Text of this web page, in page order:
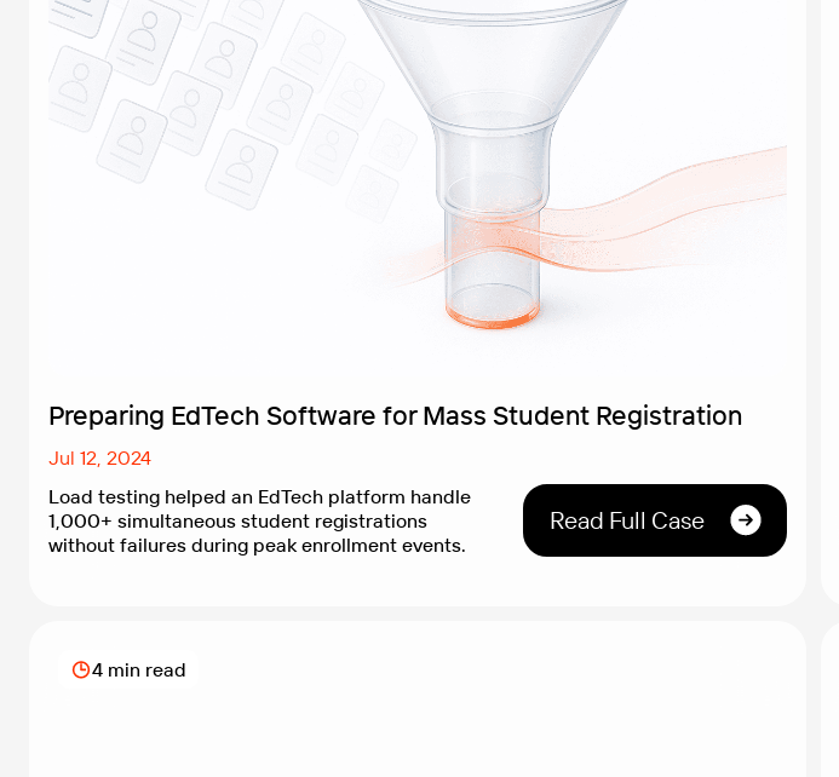
Preparing EdTech Software for Mass Student Registration
Jul 12, 2024
Load testing helped an EdTech platform handle
1,000+ simultaneous student registrations
without failures during peak enrollment events.
Read Full Case
4 min read